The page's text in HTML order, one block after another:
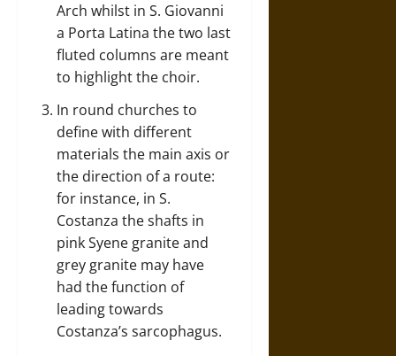
Arch whilst in S. Giovanni
a Porta Latina the two last
fluted columns are meant
to highlight the choir.
In round churches to
define with different
materials the main axis or
the direction of a route:
for instance, in S.
Costanza the shafts in
pink Syene granite and
grey granite may have
had the function of
leading towards
Costanza’s sarcophagus.